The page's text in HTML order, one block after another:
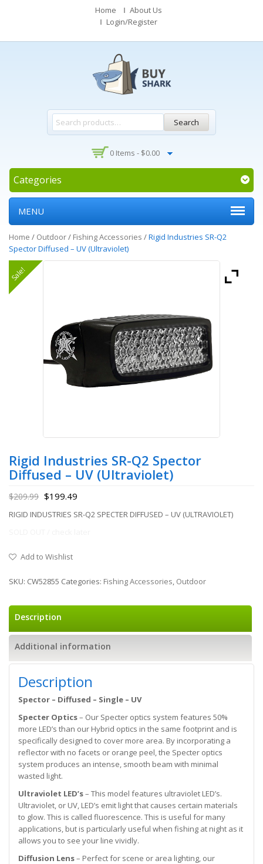
Home
About Us
Login/Register
Search
0 Items - $0.00
Categories
MENU
Home / Outdoor/ Fishing Accessories /Rigid Industries SR-Q2
Spector Diffused – UV (Ultraviolet)
Sale!
Rigid Industries SR-Q2 Spector
Diffused – UV (Ultraviolet)
$209.99 $199.49
RIGID INDUSTRIES SR-Q2 SPECTER DIFFUSED – UV (ULTRAVIOLET)
Add to Wishlist
SKU: CW52855 Categories: Fishing Accessories, Outdoor
Description
Additional information
Description
Spector – Diffused – Single – UV
Specter Optics– Our Specter optics system features 50%
more LED’s than our Hybrid optics in the same footprint and is
specifically designed to cover more area. By incorporating a
reflector with no facets or orange peel, the Specter optics
system produces an intense, smooth beam with minimal
wasted light.
Ultraviolet LED’s– This model features ultraviolet LED’s.
Ultraviolet, or UV, LED’s emit light that causes certain materials
to glow. This is called fluorescence. This is useful for many
applications, but is particularly useful when fishing at night as it
allows you to see your line vividly.
Diffusion Lens– Perfect for scene or area lighting, our